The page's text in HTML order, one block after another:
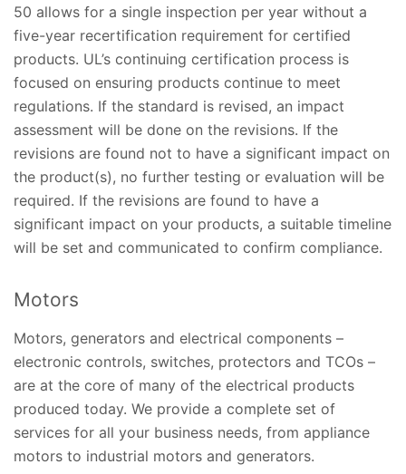
50 allows for a single inspection per year without a
five-year recertification requirement for certified
products. UL’s continuing certification process is
focused on ensuring products continue to meet
regulations. If the standard is revised, an impact
assessment will be done on the revisions. If the
revisions are found not to have a significant impact on
the product(s), no further testing or evaluation will be
required. If the revisions are found to have a
significant impact on your products, a suitable timeline
will be set and communicated to confirm compliance.
Motors
Motors, generators and electrical components –
electronic controls, switches, protectors and TCOs –
are at the core of many of the electrical products
produced today. We provide a complete set of
services for all your business needs, from appliance
motors to industrial motors and generators.